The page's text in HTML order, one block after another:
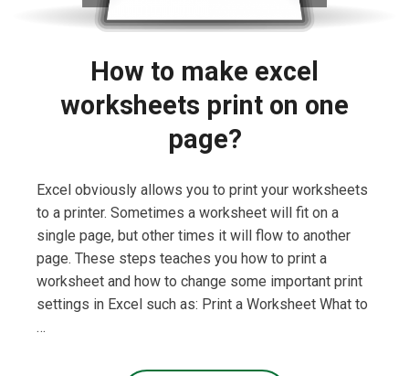
How to make excel
worksheets print on one
page?
Excel obviously allows you to print your worksheets
to a printer. Sometimes a worksheet will fit on a
single page, but other times it will flow to another
page. These steps teaches you how to print a
worksheet and how to change some important print
settings in Excel such as: Print a Worksheet What to
…